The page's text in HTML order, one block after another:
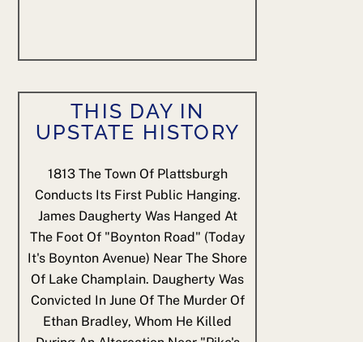
THIS DAY IN
UPSTATE HISTORY
1813 The Town Of Plattsburgh
Conducts Its First Public Hanging.
James Daugherty Was Hanged At
The Foot Of "Boynton Road" (today
It's Boynton Avenue) Near The Shore
Of Lake Champlain. Daugherty Was
Convicted In June Of The Murder Of
Ethan Bradley, Whom He Killed